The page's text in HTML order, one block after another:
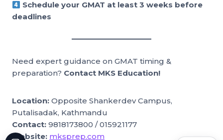
Schedule your GMAT at least 3 weeks before
deadlines
Need expert guidance on GMAT timing &
preparation? Contact MKS Education!
Location: Opposite Shankerdev Campus,
Putalisadak, Kathmandu
Contact: 9818173800 / 015921177
Website: mksprep.com